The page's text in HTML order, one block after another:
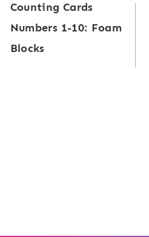
navigation
Counting Cards
Numbers 1-10: Foam
Blocks